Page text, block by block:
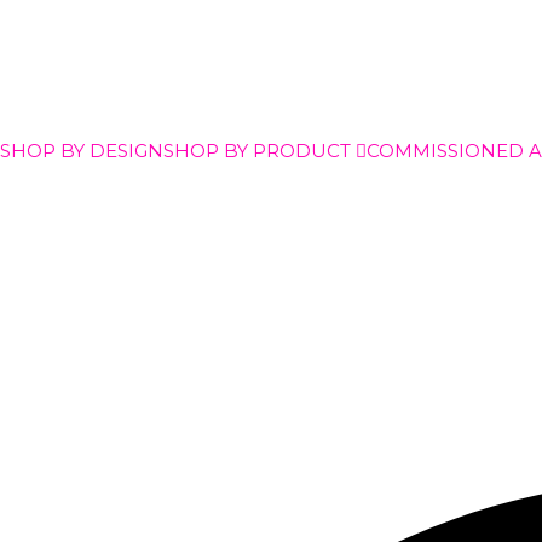
SHOP BY DESIGNSHOP BY PRODUCT COMMISSIONED